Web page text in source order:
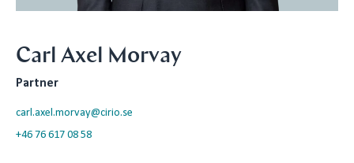
Carl Axel Morvay
Partner
carl.axel.morvay@cirio.se
+46 76 617 08 58